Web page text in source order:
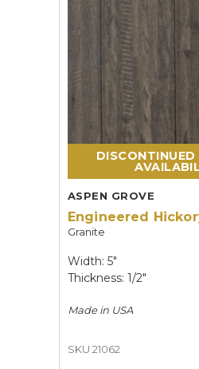
ASPEN GROVE
Engineered
Granite
Width: 5"
Thickness: 1/2"
Made in USA
SKU 21062